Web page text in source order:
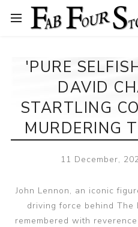
'PURE
DAVID
STARTLING
MURDERING
11 December,
John Lennon, an iconic
driving force behind The
remembered with